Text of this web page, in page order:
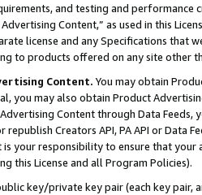
and testing and
Advertising Content,” as used in this
license and any Specifications that
to products offered on any site other
Content. You may obtain
you may also obtain Product
Content through Data Feeds,
republish Creators API, PA API or Data
your responsibility to ensure that your
this License and all Program Policies).
key/private key pair (each key pair,